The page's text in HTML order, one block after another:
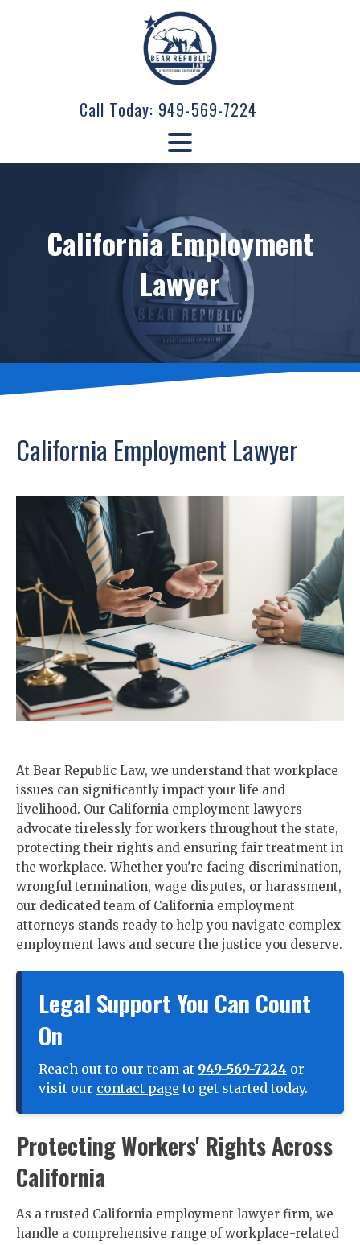
Call Today: 949-569-7224
California Employment
Lawyer
California Employment Lawyer
At Bear Republic Law, we understand that workplace
issues can significantly impact your life and
livelihood. Our California employment lawyers
advocate tirelessly for workers throughout the state,
protecting their rights and ensuring fair treatment in
the workplace. Whether you're facing discrimination,
wrongful termination, wage disputes, or harassment,
our dedicated team of California employment
attorneys stands ready to help you navigate complex
employment laws and secure the justice you deserve.
Legal Support You Can Count
On
Reach out to our team at 949-569-7224 or
visit our contact page to get started today.
Protecting Workers' Rights Across
California
As a trusted California employment lawyer firm, we
handle a comprehensive range of workplace-related